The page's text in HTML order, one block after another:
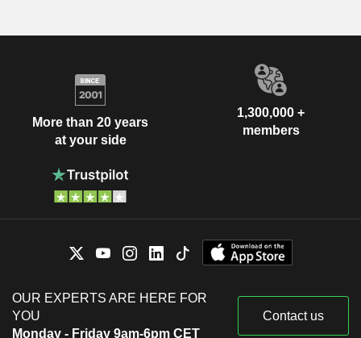
More than 20 years
at your side
1,300,000 +
members
OUR EXPERTS ARE HERE FOR
YOU
Monday - Friday 9am-6pm CET
Contact us